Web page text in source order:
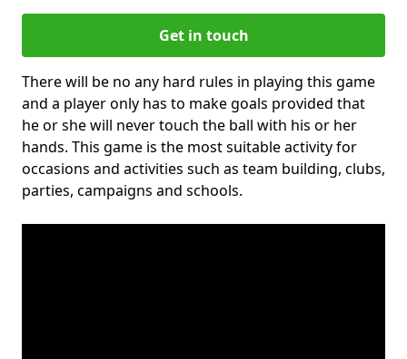
Get in touch
There will be no any hard rules in playing this game
and a player only has to make goals provided that
he or she will never touch the ball with his or her
hands. This game is the most suitable activity for
occasions and activities such as team building, clubs,
parties, campaigns and schools.